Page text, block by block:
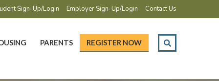
Sign-Up/Login Employer Sign-Up/Login Contact Us
PARENTS REGISTER NOW